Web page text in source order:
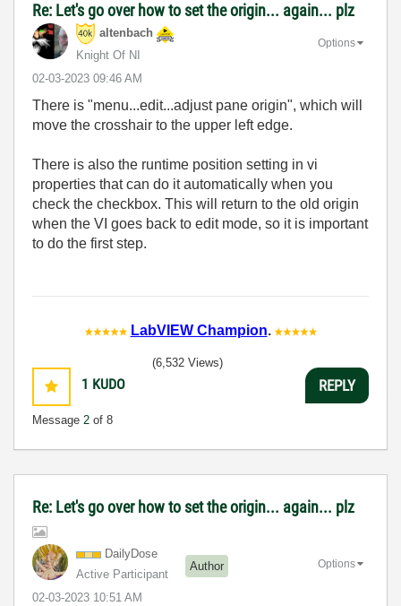
Re: Let's go over how to set the origin... again... plz
altenbach
Knight Of NI
‎02-03-2023 09:46 AM
Options
There is "menu...edit...adjust pane origin", which will
move the crosshair to the upper left edge.
There is also the runtime position setting in vi
properties that can do it automatically when you
check the checkbox. This will return to the old origin
when the VI goes back to edit mode, so it is important
to do the first step.
LabVIEW Champion.
1 KUDO
Message 2 of 8
(6,532 Views)
REPLY
Re: Let's go over how to set the origin... again... plz
DailyDose
Active Participant
Author
‎02-03-2023 10:51 AM
Options